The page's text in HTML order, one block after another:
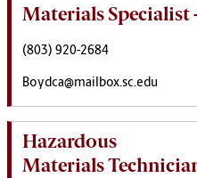
Materials Specialist
(803) 920-2684
Boydca@mailbox.sc.edu
Hazardous
Materials